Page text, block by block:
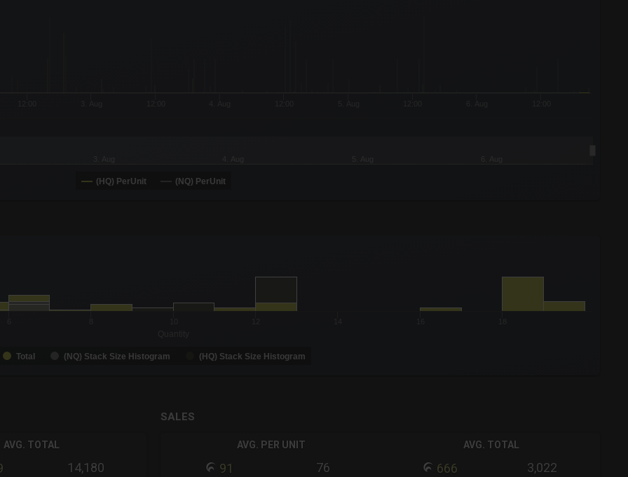
(HQ) PerUnit (NQ) PerUnit
to 19.
99.
Total (NQ) Stack Size Histogram (HQ) Stack Size Histogram
AVG. TOTAL
14,180
SALES
AVG. PER UNIT
91 76
AVG. TOTAL
666 3,022